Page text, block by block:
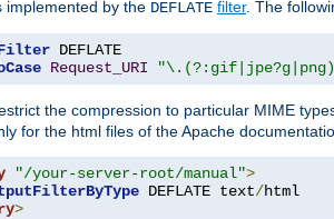
implemented by the DEFLATE filter. The
Request_URI
the compression to particular MIME
for the html files of the Apache
"/your-server-root/manual">
DEFLATE text/
>